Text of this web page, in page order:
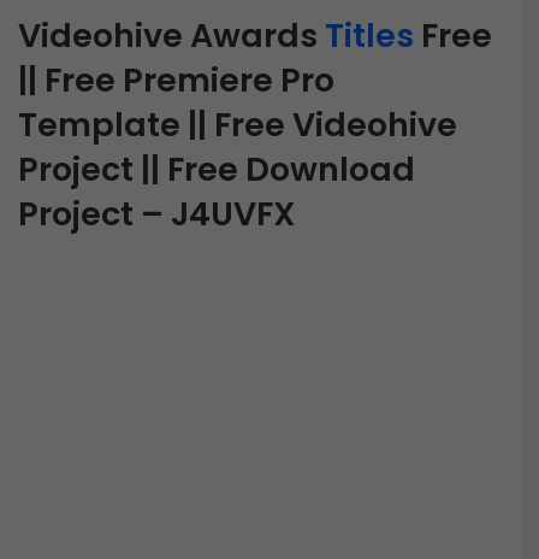
Videohive Awards Titles Free
|| Free Premiere Pro
Template || Free Videohive
Project || Free Download
Project – J4UVFX